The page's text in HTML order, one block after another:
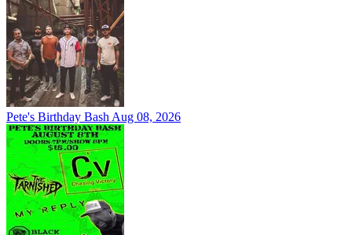
Pete's Birthday Bash Aug 08, 2026